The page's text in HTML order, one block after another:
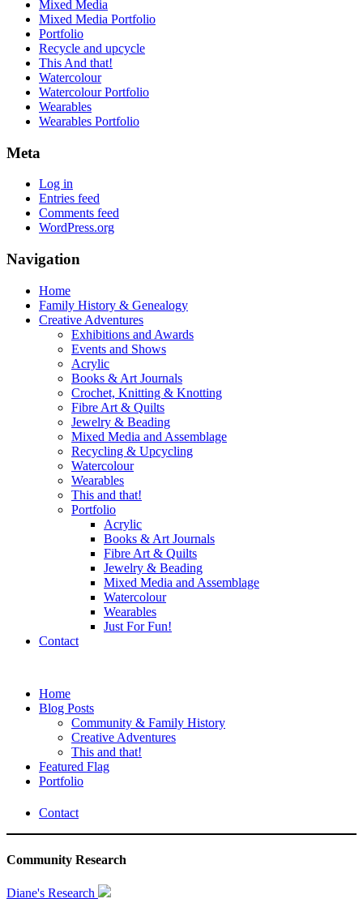
Mixed Media
Mixed Media Portfolio
Portfolio
Recycle and upcycle
This And that!
Watercolour
Watercolour Portfolio
Wearables
Wearables Portfolio
Meta
Log in
Entries feed
Comments feed
WordPress.org
Navigation
Home
Family History & Genealogy
Creative Adventures
Exhibitions and Awards
Events and Shows
Acrylic
Books & Art Journals
Crochet, Knitting & Knotting
Fibre Art & Quilts
Jewelry & Beading
Mixed Media and Assemblage
Recycling & Upcycling
Watercolour
Wearables
This and that!
Portfolio
Acrylic
Books & Art Journals
Fibre Art & Quilts
Jewelry & Beading
Mixed Media and Assemblage
Watercolour
Wearables
Just For Fun!
Contact
Home
Blog Posts
Community & Family History
Creative Adventures
This and that!
Featured Flag
Portfolio
Contact
Community Research
Diane's Research